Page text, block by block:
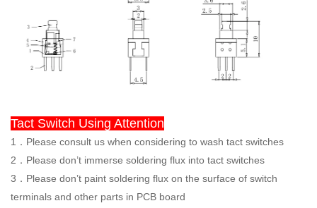
Tact Switch Using Attention
1．Please consult us when considering to wash tact switches
2．Please don’t immerse soldering flux into tact switches
3 ． Please don’t paint soldering flux on the surface of switch
terminals and other parts in PCB board